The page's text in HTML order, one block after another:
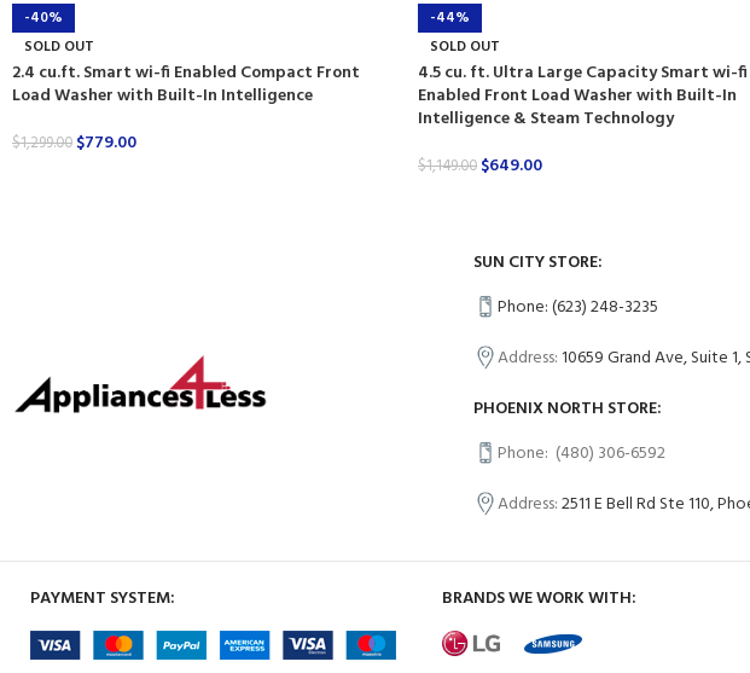
-40%
SOLD OUT
2.4 cu.ft. Smart wi-fi Enabled Compact Front
Load Washer with Built-In Intelligence
$1,299.00 $779.00
-44%
SOLD OUT
4.5 cu. ft. Ultra Large Capacity Smart wi-fi
Enabled Front Load Washer with Built-In
Intelligence & Steam Technology
$1,149.00 $649.00
SUN CITY STORE:
Phone: (623) 248-3235
Address:10659 Grand Ave, Suite 1,
PHOENIX NORTH STORE:
Phone: (480) 306-6592
Address:2511 E Bell Rd Ste 110,
PAYMENT SYSTEM: BRANDS WE WORK WITH: